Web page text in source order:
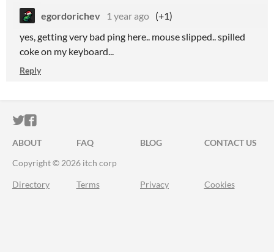
egordorichev 1 year ago (+1)
yes, getting very bad ping here.. mouse slipped.. spilled
coke on my keyboard...
Reply
ITCH.IO ON TWITTER
ITCH.IO ON FACEBOOK
ABOUT FAQ BLOG
CONTACT US
Copyright © 2026 itch corp
Directory Terms Privacy Cookies